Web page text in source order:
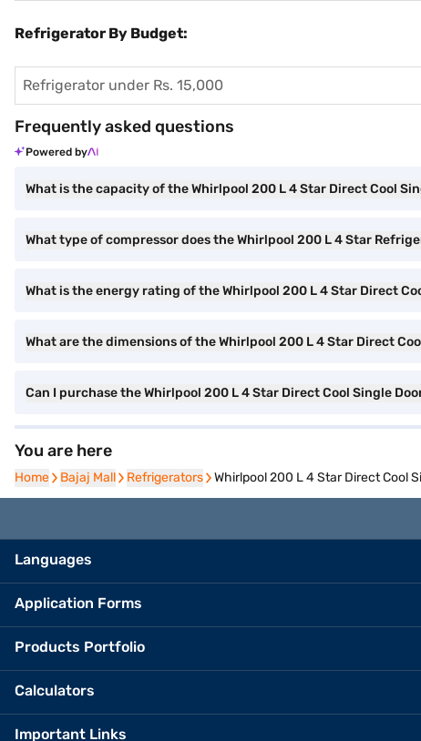
Refrigerator By Budget:
Refrigerator under Rs. 15,000
Frequently asked questions
Powered by
What is the capacity of the Whirlpool 200 L 4 Star Direct Cool
What type of compressor does the Whirlpool 200 L 4 Star
What is the energy rating of the Whirlpool 200 L 4 Star Direct
What are the dimensions of the Whirlpool 200 L 4 Star Direct
Can I purchase the Whirlpool 200 L 4 Star Direct Cool Single
You are here
Home
Home Bajaj Mall
Bajaj Mall Refrigerators
Refrigerators Whirlpool 200 L 4 Star Direct Cool
Languages
Application Forms
Products Portfolio
Calculators
Important Links